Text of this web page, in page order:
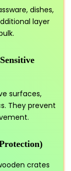
dishes,
layer
surfaces,
They prevent
crates